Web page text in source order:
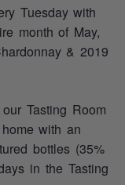
Tuesday with
month of May,
& 2019
Tasting Room
with an
bottles (35%
in the Tasting